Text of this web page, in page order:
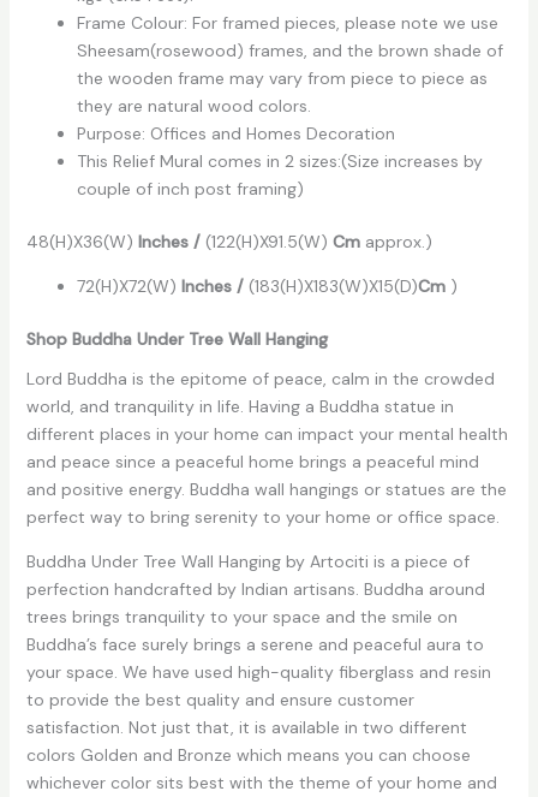
Frame Colour: For framed pieces, please note we use
Sheesam(rosewood) frames, and the brown shade of
the wooden frame may vary from piece to piece as
they are natural wood colors.
Purpose: Offices and Homes Decoration
This Relief Mural comes in 2 sizes:(Size increases by
couple of inch post framing)
48(H)X36(W) Inches /(122(H)X91.5(W) Cmapprox.)
72(H)X72(W) Inches / (183(H)X183(W)X15(D)Cm )
Shop Buddha Under Tree Wall Hanging
Lord Buddha is the epitome of peace, calm in the crowded
world, and tranquility in life. Having a Buddha statue in
different places in your home can impact your mental health
and peace since a peaceful home brings a peaceful mind
and positive energy. Buddha wall hangings or statues are the
perfect way to bring serenity to your home or office space.
Buddha Under Tree Wall Hanging by Artociti is a piece of
perfection handcrafted by Indian artisans. Buddha around
trees brings tranquility to your space and the smile on
Buddha’s face surely brings a serene and peaceful aura to
your space. We have used high-quality fiberglass and resin
to provide the best quality and ensure customer
satisfaction. Not just that, it is available in two different
colors Golden and Bronze which means you can choose
whichever color sits best with the theme of your home and